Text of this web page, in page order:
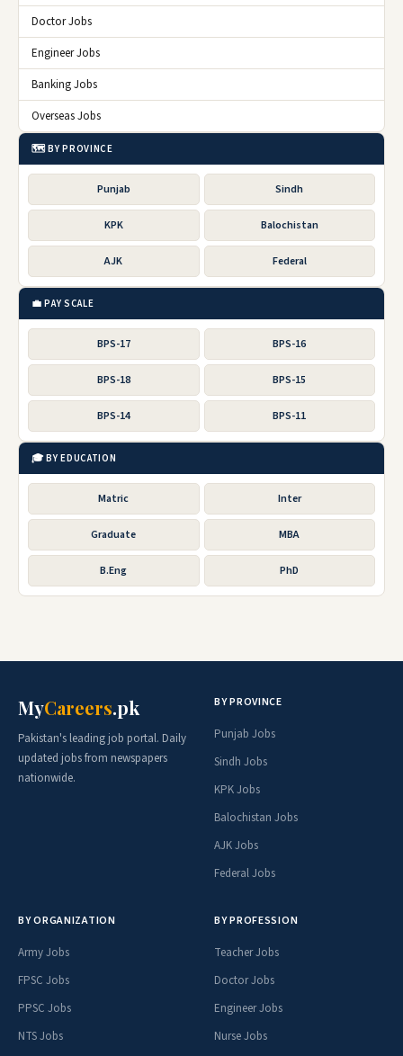
Doctor Jobs
Engineer Jobs
Banking Jobs
Overseas Jobs
🗺️ BY PROVINCE
Punjab Sindh
KPK Balochistan
AJK Federal
💼 PAY SCALE
BPS-17 BPS-16
BPS-18 BPS-15
BPS-14 BPS-11
🎓 BY EDUCATION
Matric Inter
Graduate MBA
B.Eng PhD
MyCareers.pk
Pakistan's leading job portal. Daily
updated jobs from newspapers
nationwide.
BY PROVINCE
Punjab Jobs
Sindh Jobs
KPK Jobs
Balochistan Jobs
AJK Jobs
Federal Jobs
BY ORGANIZATION
Army Jobs
FPSC Jobs
PPSC Jobs
NTS Jobs
BY PROFESSION
Teacher Jobs
Doctor Jobs
Engineer Jobs
Nurse Jobs